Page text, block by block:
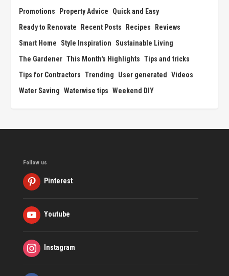
Promotions
Property Advice
Quick and Easy
Ready to Renovate
Recent Posts Recipes
Reviews
Smart Home
Style Inspiration
Sustainable Living
The Gardener This Month's Highlights Tips and tricks
Tips for Contractors Trending User generated Videos
Water Saving Waterwise tips Weekend DIY
Follow us
Pinterest
Youtube
Instagram